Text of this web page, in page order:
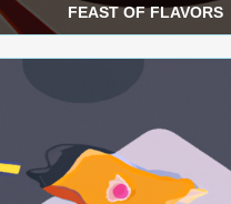
FEAST OF FLAVORS